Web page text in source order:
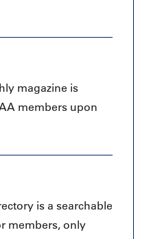
magazine is
members upon
is a searchable
members, only